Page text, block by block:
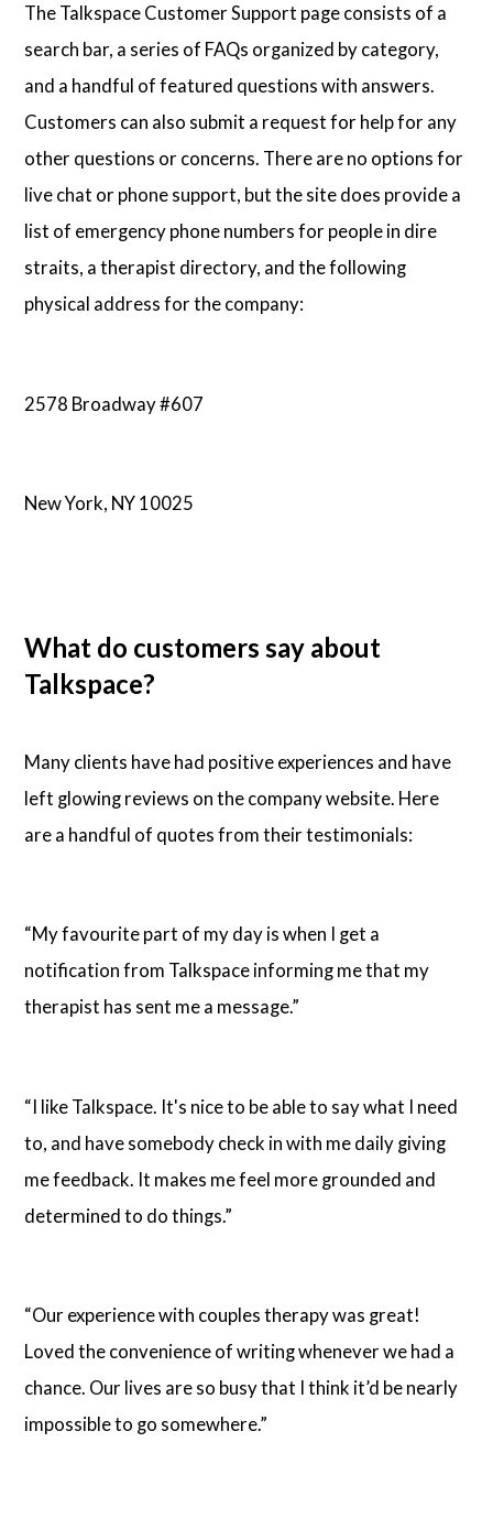
The Talkspace Customer Support page consists of a
search bar, a series of FAQs organized by category,
and a handful of featured questions with answers.
Customers can also submit a request for help for any
other questions or concerns. There are no options for
live chat or phone support, but the site does provide a
list of emergency phone numbers for people in dire
straits, a therapist directory, and the following
physical address for the company:
2578 Broadway #607
New York, NY 10025
What do customers say about
Talkspace?
Many clients have had positive experiences and have
left glowing reviews on the company website. Here
are a handful of quotes from their testimonials:
“My favourite part of my day is when I get a
notification from Talkspace informing me that my
therapist has sent me a message.”
“I like Talkspace. It's nice to be able to say what I need
to, and have somebody check in with me daily giving
me feedback. It makes me feel more grounded and
determined to do things.”
“Our experience with couples therapy was great!
Loved the convenience of writing whenever we had a
chance. Our lives are so busy that I think it’d be nearly
impossible to go somewhere.”